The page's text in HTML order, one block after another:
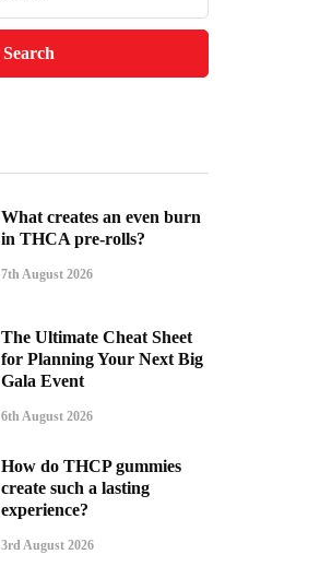
What creates an even burn
in THCA pre-rolls?
7th August 2026
The Ultimate Cheat Sheet
for Planning Your Next Big
Gala Event
6th August 2026
How do THCP gummies
create such a lasting
experience?
3rd August 2026